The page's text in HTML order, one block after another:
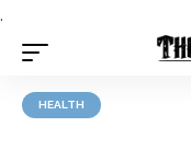
.
HEALTH